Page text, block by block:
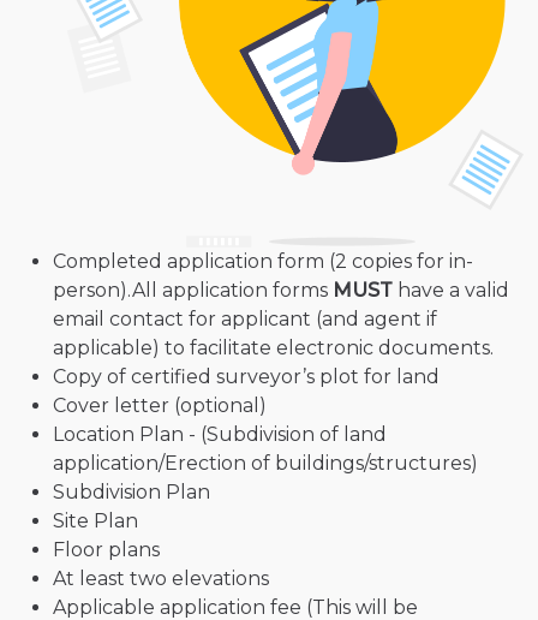
Completed application form (2 copies for in-
person).All application forms MUST have a valid
email contact for applicant (and agent if
applicable) to facilitate electronic documents.
Copy of certified surveyor’s plot for land
Cover letter (optional)
Location Plan - (Subdivision of land
application/Erection of buildings/structures)
Subdivision Plan
Site Plan
Floor plans
At least two elevations
Applicable application fee (This will be